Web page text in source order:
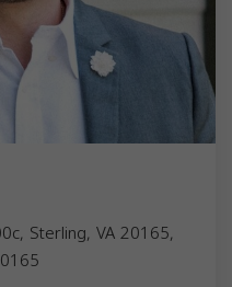
Sterling, VA 20165,